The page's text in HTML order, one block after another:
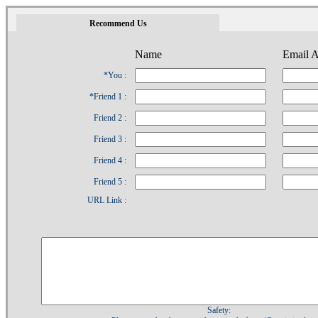
Recommend Us
Name Email
*You :
*Friend 1 :
Friend 2 :
Friend 3 :
Friend 4 :
Friend 5 :
URL Link :
Safety: